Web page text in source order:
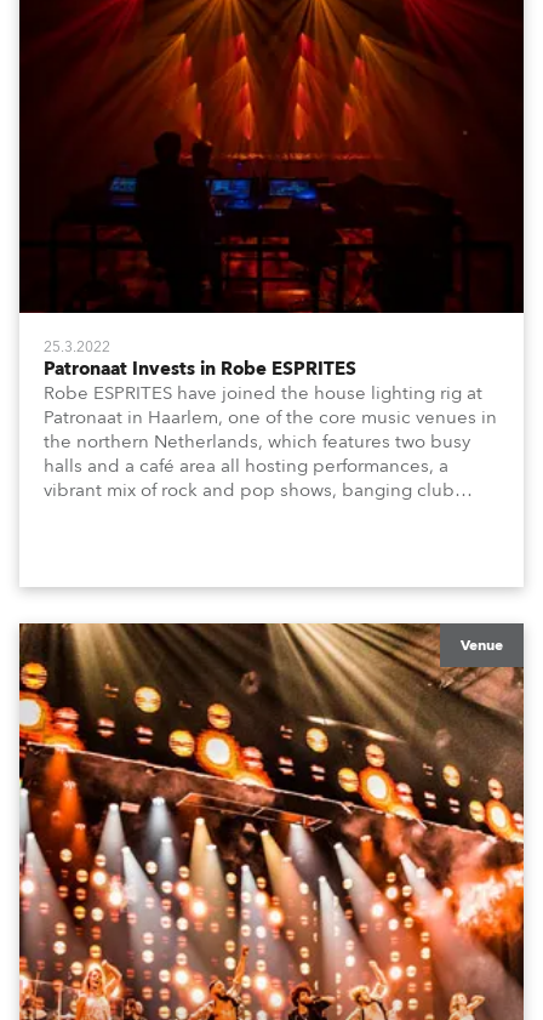
25.3.2022
Patronaat Invests in Robe ESPRITES
Robe ESPRITES have joined the house lighting rig at
Patronaat in Haarlem, one of the core music venues in
the northern Netherlands, which features two busy
halls and a café area all hosting performances, a
vibrant mix of rock and pop shows, banging club
Venue